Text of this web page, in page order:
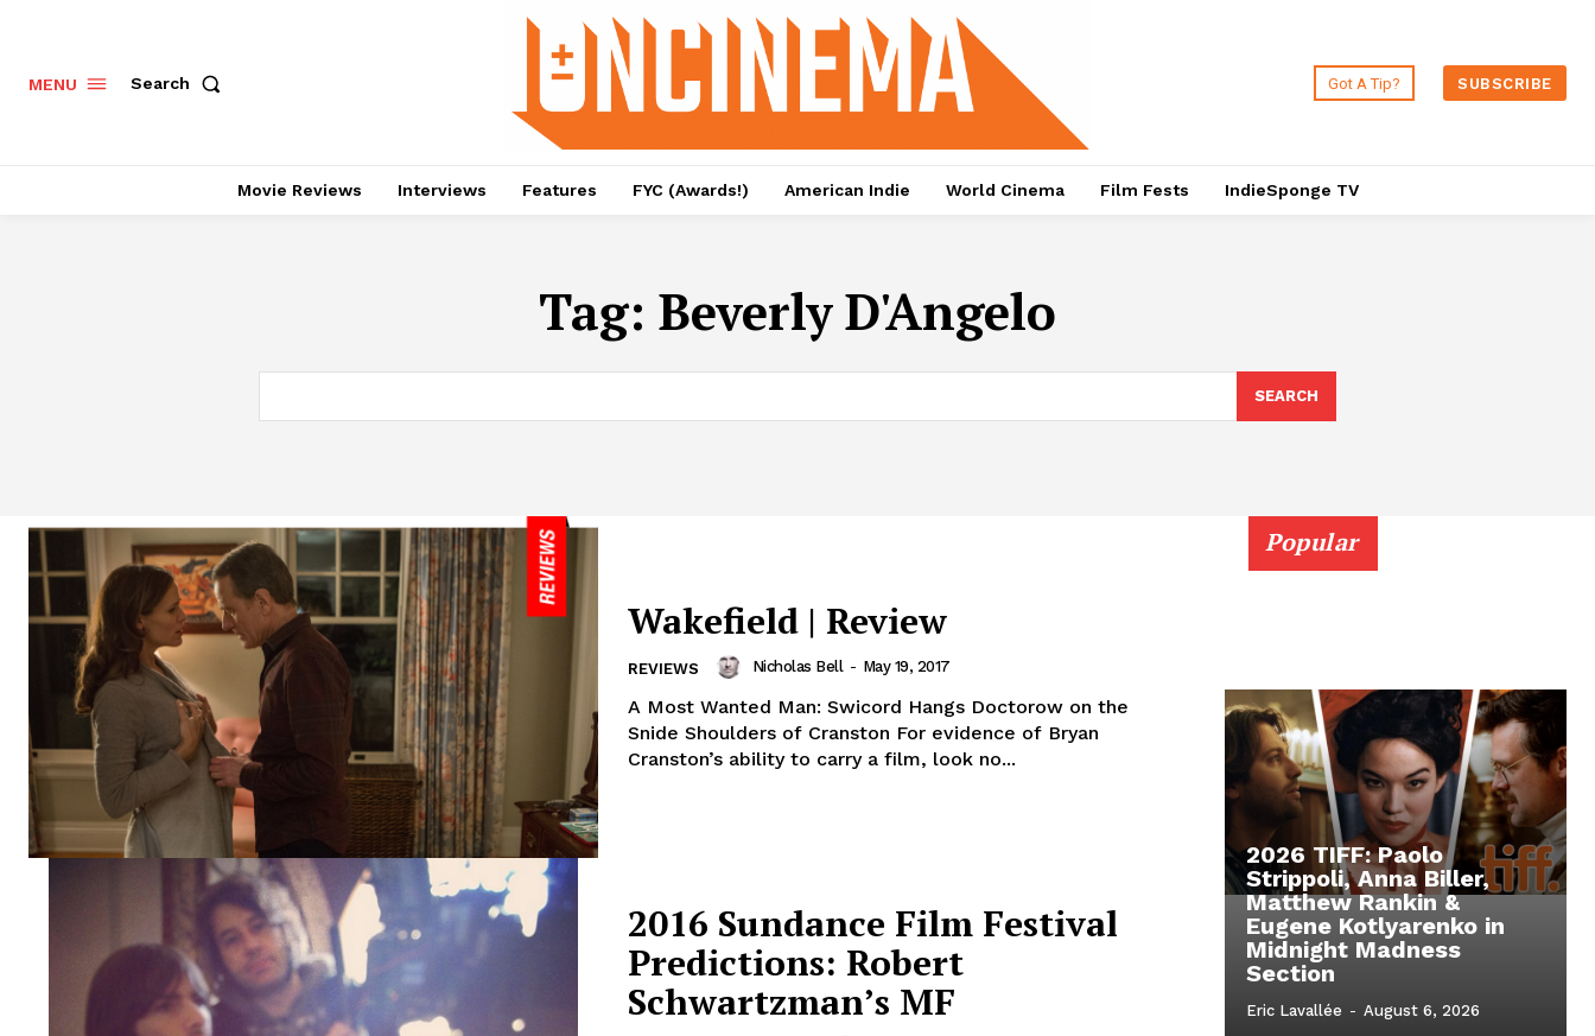
MENU Search Got A Tip? SUBSCRIBE
Movie Reviews Interviews Features FYC (Awards!) American Indie World Cinema Film Fests IndieSponge TV
Tag: Beverly D'Angelo
SEARCH
Wakefield | Review
REVIEWS Nicholas Bell - May 19, 2017
A Most Wanted Man: Swicord Hangs Doctorow on the
Snide Shoulders of Cranston For evidence of Bryan
Cranston’s ability to carry a film, look no...
2016 Sundance Film Festival
Predictions: Robert
Schwartzman’s MF
Popular
2026 TIFF: Paolo
Strippoli, Anna Biller,
Matthew Rankin &
Eugene Kotlyarenko in
Midnight Madness
Section
Eric Lavallée - August 6, 2026